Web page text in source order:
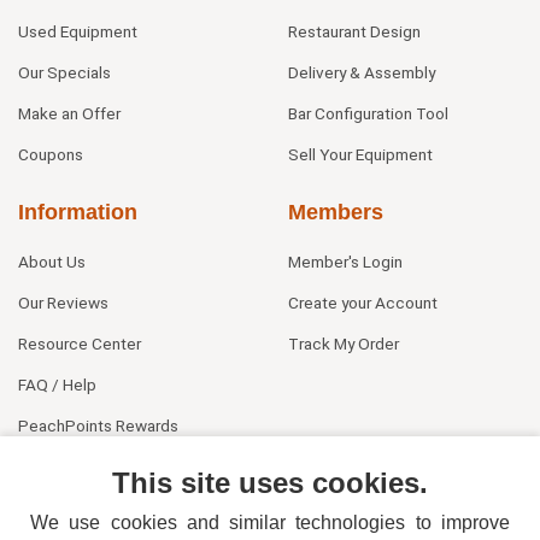
Used Equipment
Our Specials
Make an Offer
Coupons
Restaurant Design
Delivery & Assembly
Bar Configuration Tool
Sell Your Equipment
Information
About Us
Our Reviews
Resource Center
FAQ / Help
PeachPoints Rewards
Members
Member's Login
Create your Account
Track My Order
This site uses cookies.
We use cookies and similar technologies to improve